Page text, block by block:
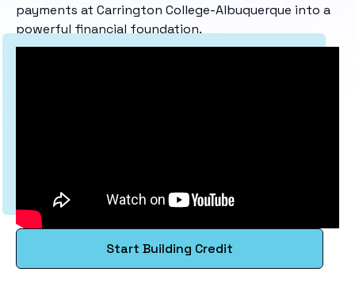
payments at Carrington College-Albuquerque into a
powerful financial foundation.
Start Building Credit